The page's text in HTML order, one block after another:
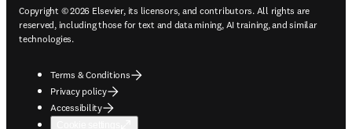
Copyright © 2026 Elsevier, its licensors, and contributors. All rights are
reserved, including those for text and data mining, AI training, and similar
technologies.
Terms & Conditions
Privacy policy
Accessibility